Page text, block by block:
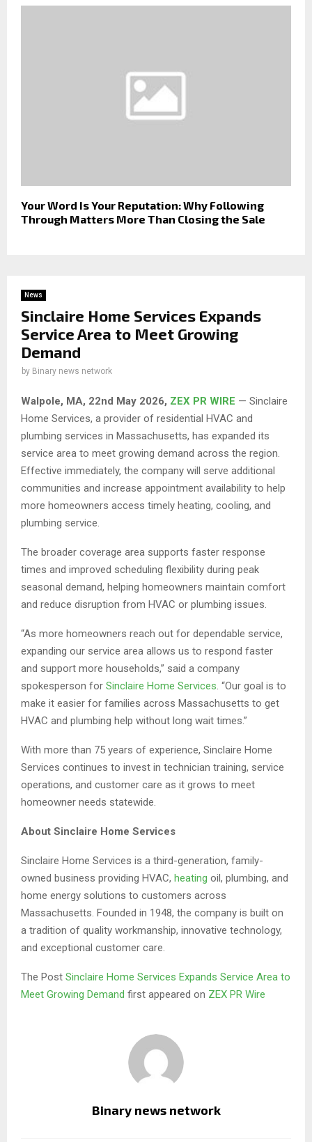
Your Word Is Your Reputation: Why Following
Through Matters More Than Closing the Sale
News
Sinclaire Home Services Expands
Service Area to Meet Growing
Demand
by Binary news network
Walpole, MA, 22nd May 2026, ZEX PR WIRE — Sinclaire
Home Services, a provider of residential HVAC and
plumbing services in Massachusetts, has expanded its
service area to meet growing demand across the region.
Effective immediately, the company will serve additional
communities and increase appointment availability to help
more homeowners access timely heating, cooling, and
plumbing service.
The broader coverage area supports faster response
times and improved scheduling flexibility during peak
seasonal demand, helping homeowners maintain comfort
and reduce disruption from HVAC or plumbing issues.
“As more homeowners reach out for dependable service,
expanding our service area allows us to respond faster
and support more households,” said a company
spokesperson for Sinclaire Home Services. “Our goal is to
make it easier for families across Massachusetts to get
HVAC and plumbing help without long wait times.”
With more than 75 years of experience, Sinclaire Home
Services continues to invest in technician training, service
operations, and customer care as it grows to meet
homeowner needs statewide.
About Sinclaire Home Services
Sinclaire Home Services is a third-generation, family-
owned business providing HVAC, heating oil, plumbing, and
home energy solutions to customers across
Massachusetts. Founded in 1948, the company is built on
a tradition of quality workmanship, innovative technology,
and exceptional customer care.
The Post Sinclaire Home Services Expands Service Area to
Meet Growing Demand first appeared on ZEX PR Wire
Binary news network